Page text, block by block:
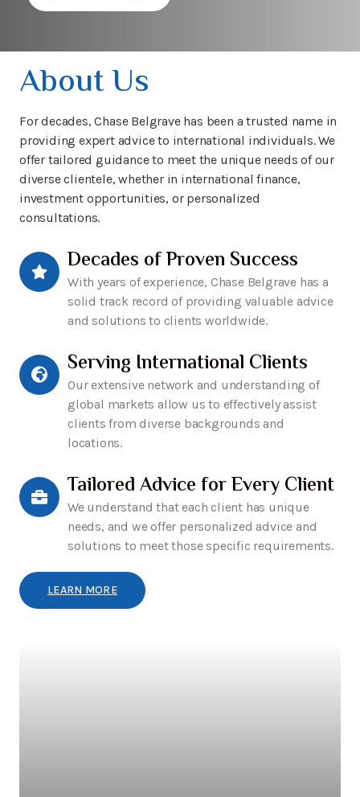
About Us
For decades, Chase Belgrave has been a trusted name in
providing expert advice to international individuals. We
offer tailored guidance to meet the unique needs of our
diverse clientele, whether in international finance,
investment opportunities, or personalized
consultations.
Decades of Proven Success
With years of experience, Chase Belgrave has a
solid track record of providing valuable advice
and solutions to clients worldwide.
Serving International Clients
Our extensive network and understanding of
global markets allow us to effectively assist
clients from diverse backgrounds and
locations.
Tailored Advice for Every Client
We understand that each client has unique
needs, and we offer personalized advice and
solutions to meet those specific requirements.
LEARN MORE